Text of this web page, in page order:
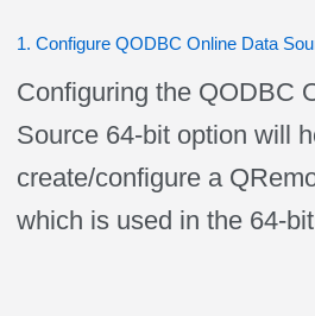
1. Configure QODBC Online Data
Configuring the QODBC
Source 64-bit option will
create/configure a
which is used in the 64-